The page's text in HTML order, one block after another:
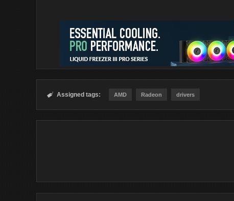
 Assigned tags: AMD Radeon drivers